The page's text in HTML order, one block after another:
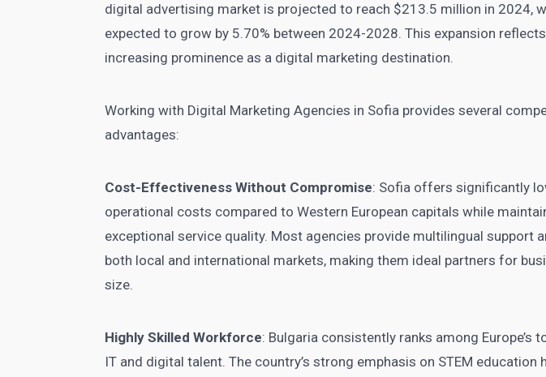
digital advertising market is projected to reach $213.5 million in 2024,
expected to grow by 5.70% between 2024-2028. This expansion reflects
increasing prominence as a digital marketing destination.
Working with Digital Marketing Agencies in Sofia provides several
advantages:
Cost-Effectiveness Without Compromise: Sofia offers significantly
operational costs compared to Western European capitals while
exceptional service quality. Most agencies provide multilingual support
both local and international markets, making them ideal partners for
size.
Highly Skilled Workforce: Bulgaria consistently ranks among Europe’s
IT and digital talent. The country’s strong emphasis on STEM education